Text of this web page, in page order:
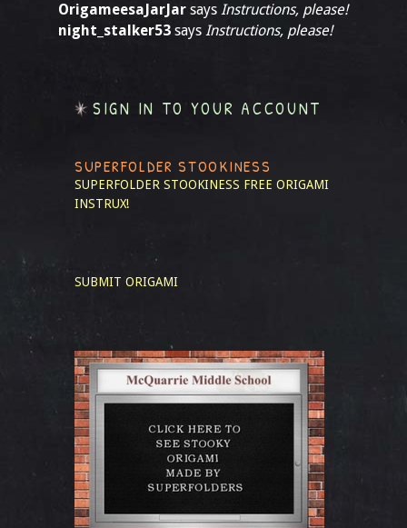
OrigameesaJarJar says Instructions, please!
night_stalker53 says Instructions, please!
SIGN IN TO YOUR ACCOUNT
SUPERFOLDER STOOKINESS
SUPERFOLDER STOOKINESS FREE ORIGAMI
INSTRUX!
SUBMIT ORIGAMI